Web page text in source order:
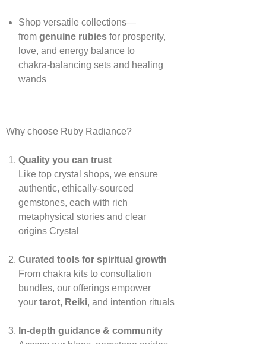
Shop versatile collections—
from genuine rubiesfor prosperity,
love, and energy balance to
chakra‑balancing sets and healing
wands
Why choose Ruby Radiance?
Quality you can trust
Like top crystal shops, we ensure
authentic, ethically‑sourced
gemstones, each with rich
metaphysical stories and clear
origins Crystal
Curated tools for spiritual growth
From chakra kits to consultation
bundles, our offerings empower
your tarot, Reiki, and intention rituals
In‑depth guidance & community